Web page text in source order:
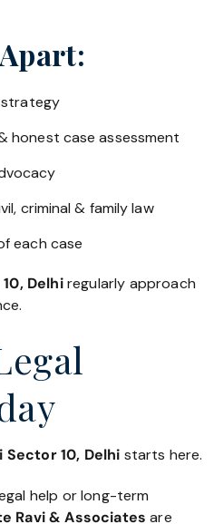
honest case assessment
criminal & family law
each case
Delhiregularly approach
Sector 10, Delhi starts here.
help or long-term
Ravi & Associates are